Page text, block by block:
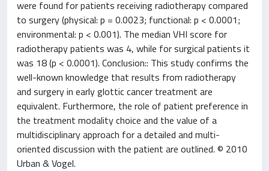
were found for patients receiving radiotherapy compared
to surgery (physical: p = 0.0023; functional: p < 0.0001;
environmental: p < 0.001). The median VHI score for
radiotherapy patients was 4, while for surgical patients it
was 18 (p < 0.0001). Conclusion:: This study confirms the
well-known knowledge that results from radiotherapy
and surgery in early glottic cancer treatment are
equivalent. Furthermore, the role of patient preference in
the treatment modality choice and the value of a
multidisciplinary approach for a detailed and multi-
oriented discussion with the patient are outlined. © 2010
Urban & Vogel.